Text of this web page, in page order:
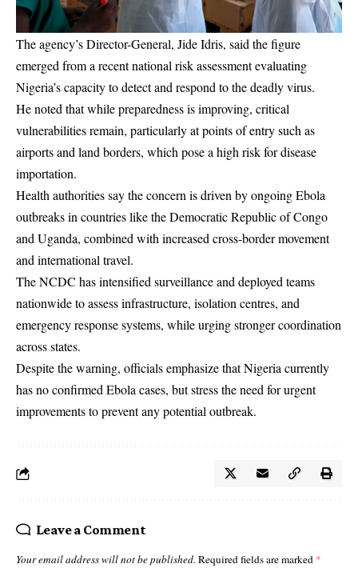
The agency’s Director-General, Jide Idris, said the figure
emerged from a recent national risk assessment evaluating
Nigeria’s capacity to detect and respond to the deadly virus.
He noted that while preparedness is improving, critical
vulnerabilities remain, particularly at points of entry such as
airports and land borders, which pose a high risk for disease
importation.
Health authorities say the concern is driven by ongoing Ebola
outbreaks in countries like the Democratic Republic of Congo
and Uganda, combined with increased cross-border movement
and international travel.
The NCDC has intensified surveillance and deployed teams
nationwide to assess infrastructure, isolation centres, and
emergency response systems, while urging stronger coordination
across states.
Despite the warning, officials emphasize that Nigeria currently
has no confirmed Ebola cases, but stress the need for urgent
improvements to prevent any potential outbreak.
Leave a Comment
Your email address will not be published. Required fields are marked *